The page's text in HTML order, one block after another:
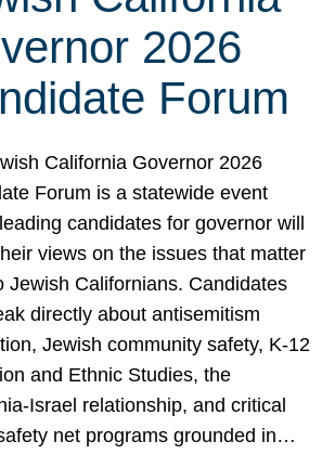
2026
Forum
California Governor 2026
Forum is a statewide event
candidates for governor will
views on the issues that matter
Jewish Californians. Candidates
directly about antisemitism
Jewish community safety, K-12
and Ethnic Studies, the
Israel relationship, and critical
net programs grounded in…